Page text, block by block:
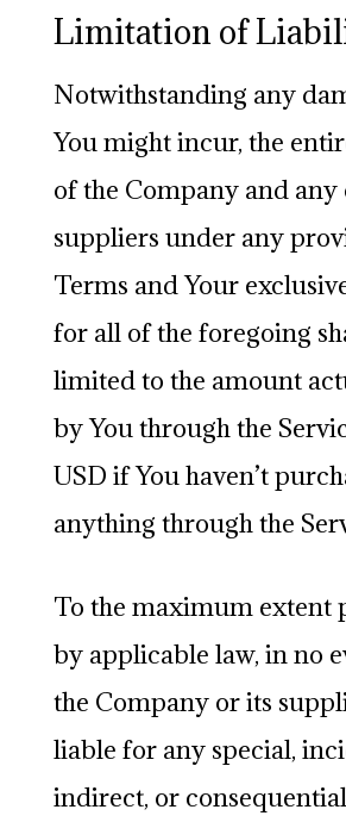
Limitation of
Notwithstanding any
You might incur, the
of the Company and any
suppliers under any
Terms and Your
for all of the foregoing
limited to the amount
by You through the
USD if You haven’t
anything through the
To the maximum extent
by applicable law, in no
the Company or its
liable for any special,
indirect, or